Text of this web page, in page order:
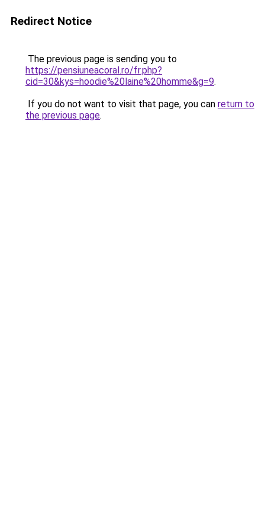
Redirect Notice
The previous page is sending you to
https://pensiuneacoral.ro/fr.php?
cid=30&kys=hoodie%20laine%20homme&g=9.
If you do not want to visit that page, you can return to
the previous page.